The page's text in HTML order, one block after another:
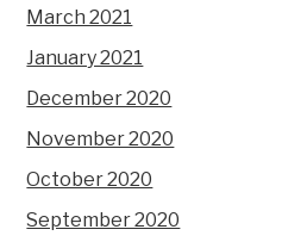
March 2021
January 2021
December 2020
November 2020
October 2020
September 2020